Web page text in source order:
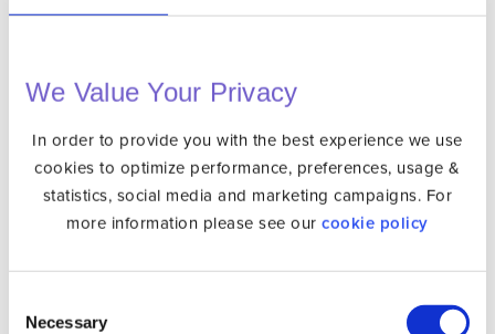
We Value Your Privacy
In order to provide you with the best experience we use
cookies to optimize performance, preferences, usage &
statistics, social media and marketing campaigns. For
more information please see ourcookie policy
Selection
Necessary
connection is secure. Your privacy is
protected whereever you go.
SINGLE CLICK CONNECTION
No configuration needed. Connecting is as
simple as clicking a button and you are